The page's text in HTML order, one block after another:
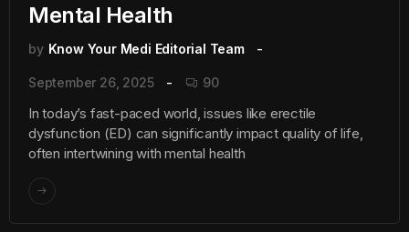
Mental Health
by Know Your Medi Editorial Team
September 26, 2025 90
In today’s fast-paced world, issues like erectile
dysfunction (ED) can significantly impact quality of life,
often intertwining with mental health